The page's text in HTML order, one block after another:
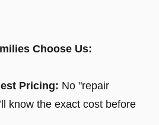
Choose Us:
Pricing: No "repair
know the exact cost before